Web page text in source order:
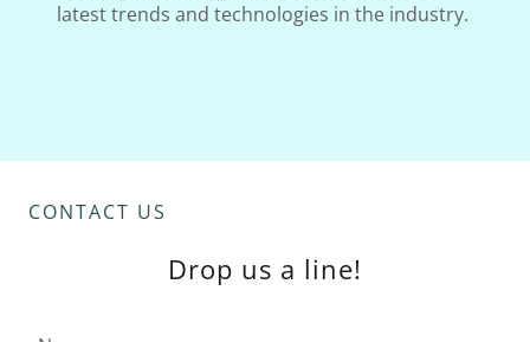
latest trends and technologies in the industry.
CONTACT US
Drop us a line!